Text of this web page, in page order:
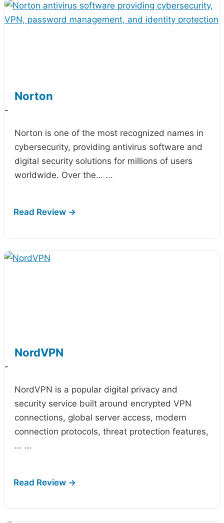
Norton
-
Norton is one of the most recognized names in
cybersecurity, providing antivirus software and
digital security solutions for millions of users
worldwide. Over the… ...
NordVPN
-
NordVPN is a popular digital privacy and
security service built around encrypted VPN
connections, global server access, modern
connection protocols, threat protection features,
… ...